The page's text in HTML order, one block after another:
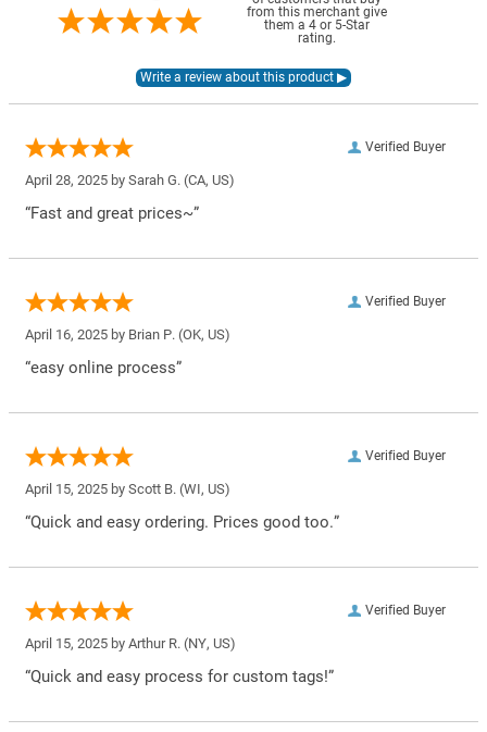
from this merchant give
them a 4 or 5-Star
rating.
Verified Buyer
April 28, 2025 by Sarah G. (CA, US)
“Fast and great prices~”
Verified Buyer
April 16, 2025 by Brian P. (OK, US)
“easy online process”
Verified Buyer
April 15, 2025 by Scott B. (WI, US)
“Quick and easy ordering. Prices good too.”
Verified Buyer
April 15, 2025 by Arthur R. (NY, US)
“Quick and easy process for custom tags!”